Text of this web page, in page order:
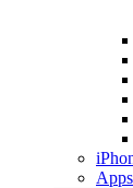
Apps